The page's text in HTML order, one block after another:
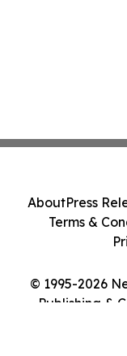
© 1995-2026
Publishing &
AboutPress
Terms &